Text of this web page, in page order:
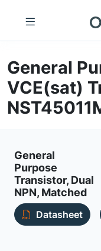
General
VCE(sat)
General
Purpose
Transistor, Dual
NPN, Matched
Datasheet